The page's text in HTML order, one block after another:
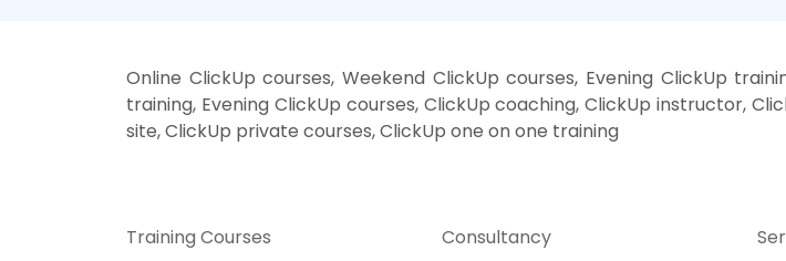
Online ClickUp courses, Weekend ClickUp courses, Evening ClickUp
training, Evening ClickUp courses, ClickUp coaching, ClickUp instructor,
site, ClickUp private courses, ClickUp one on one training
Training Courses
Consultancy